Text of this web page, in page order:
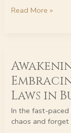
the
Read More »
Laws in
In the fast-
chaos and
the
Leader
Within:
Embracing
Nature’s
Universal
Laws